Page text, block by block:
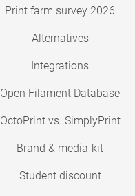
Print farm survey 2026
Alternatives
Integrations
Open Filament Database
OctoPrint vs. SimplyPrint
Brand & media-kit
Student discount